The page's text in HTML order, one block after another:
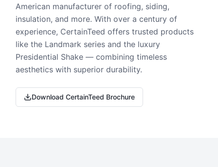
American manufacturer of roofing, siding,
insulation, and more. With over a century of
experience, CertainTeed offers trusted products
like the Landmark series and the luxury
Presidential Shake — combining timeless
aesthetics with superior durability.
Download CertainTeed Brochure